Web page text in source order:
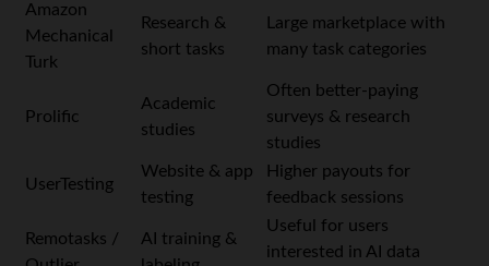
Amazon
Mechanical
Turk
Research &
short tasks
Large marketplace with
many task categories
Prolific
Academic
studies
Often better-paying
surveys & research
studies
UserTesting
Website & app
testing
Higher payouts for
feedback sessions
Remotasks /
AI training &
Useful for users
interested in AI data